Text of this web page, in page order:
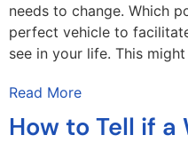
needs to change. Which
perfect vehicle to
see in your life. This
Read More
How to Tell if a